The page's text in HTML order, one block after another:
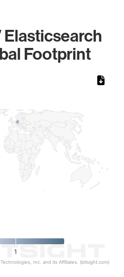
Elasticsearch
Footprint
1
Inc. and its Affiliates. (bitsight.com)